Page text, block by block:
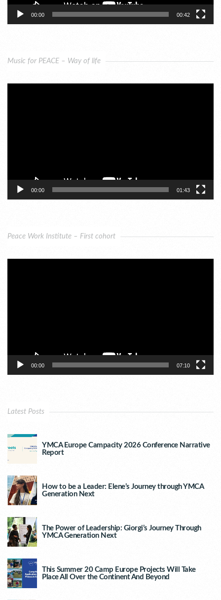
00:00 00:42
Music for PEACE – Way of life
00:00 01:43
Peace Work Institute – First cohort
00:00 07:10
Latest Posts
YMCA Europe Campacity 2026 Conference Narrative
Report
How to be a Leader: Elene’s Journey through YMCA
Generation Next
The Power of Leadership: Giorgi’s Journey Through
YMCA Generation Next
This Summer 20 Camp Europe Projects Will Take
Place All Over the Continent And Beyond